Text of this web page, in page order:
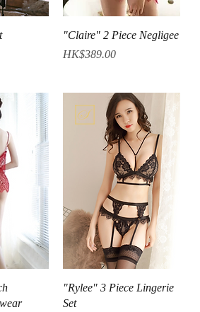
Quick View
"Claire" 2 Piece Negligee
Price
HK$389.00
Quick View
"Rylee" 3 Piece Lingerie
Set